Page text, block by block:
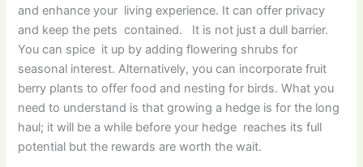
and enhance your living experience. It can offer privacy
and keep the pets contained. It is not just a dull barrier.
You can spice it up by adding flowering shrubs for
seasonal interest. Alternatively, you can incorporate fruit
berry plants to offer food and nesting for birds. What you
need to understand is that growing a hedge is for the long
haul; it will be a while before your hedge reaches its full
potential but the rewards are worth the wait.